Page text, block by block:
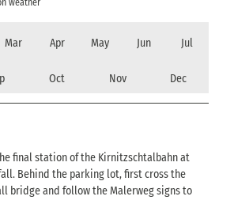
weather
Mar Apr May Jun Jul
Oct Nov Dec
final station of the Kirnitzschtalbahn at
Behind the parking lot, first cross the
bridge and follow the Malerweg signs to